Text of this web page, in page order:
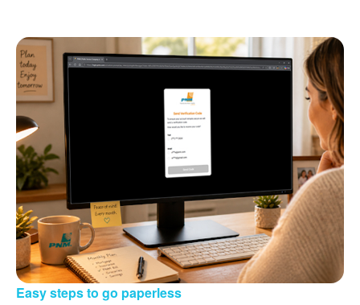
Easy steps to go paperless